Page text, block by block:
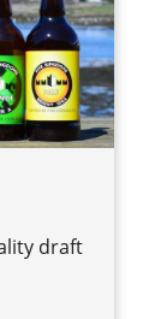
draft